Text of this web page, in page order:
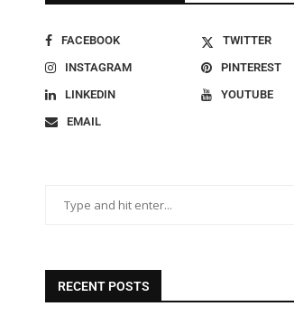
FACEBOOK
TWITTER
INSTAGRAM
PINTEREST
LINKEDIN
YOUTUBE
EMAIL
RECENT POSTS